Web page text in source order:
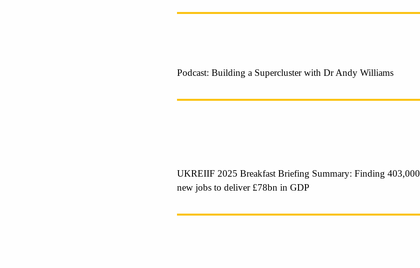
Podcast: Building a Supercluster with Dr Andy Williams
UKREIIF 2025 Breakfast Briefing Summary: Finding 403,000
new jobs to deliver £78bn in GDP